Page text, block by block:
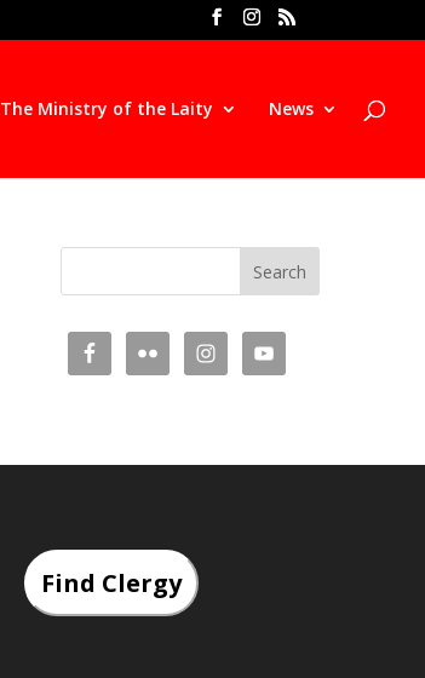
The Ministry of the Laity News
Find Clergy